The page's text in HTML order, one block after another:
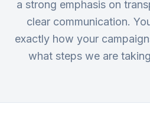
a strong emphasis on
clear communication.
exactly how your
what steps we are